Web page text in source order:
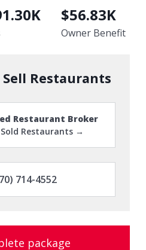
$56.83K
Owner Benefit
Sell Restaurants
Restaurant Broker
Sold Restaurants →
714-4552
package